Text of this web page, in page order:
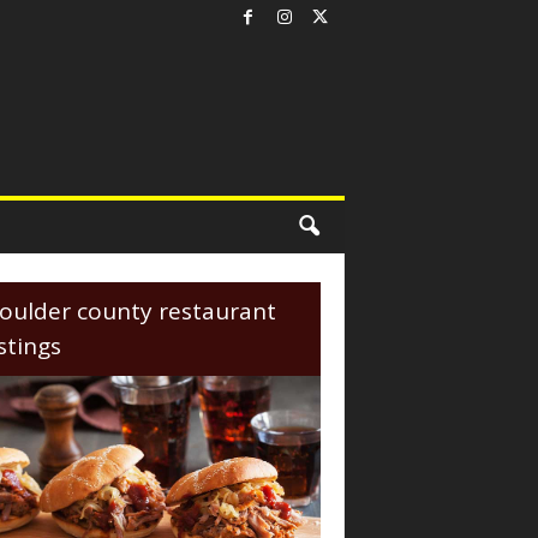
county restaurant